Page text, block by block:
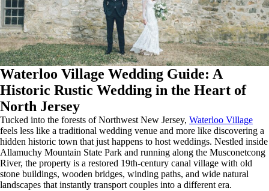
Waterloo Village Wedding Guide: A
Historic Rustic Wedding in the Heart of
North Jersey
Tucked into the forests of Northwest New Jersey, Waterloo Village
feels less like a traditional wedding venue and more like discovering a
hidden historic town that just happens to host weddings. Nestled inside
Allamuchy Mountain State Park and running along the Musconetcong
River, the property is a restored 19th-century canal village with old
stone buildings, wooden bridges, winding paths, and wide natural
landscapes that instantly transport couples into a different era.